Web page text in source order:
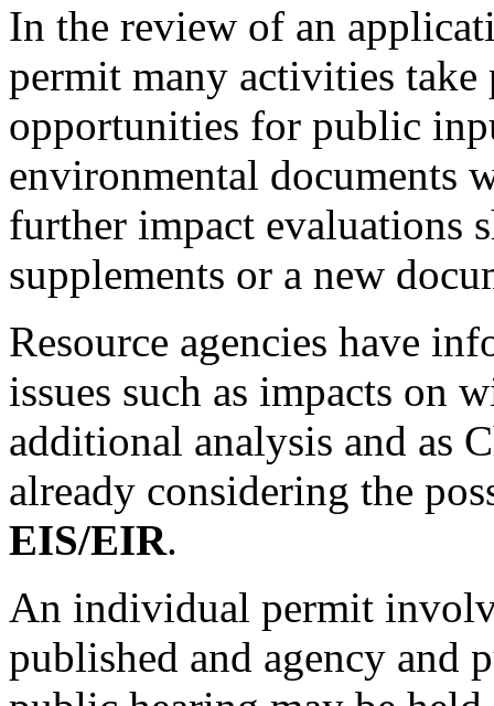
In the review of an
permit many activities
opportunities for public
environmental documents
further impact evaluations
supplements or a new
Resource agencies have
issues such as impacts on
additional analysis and as
already considering the
EIS/EIR.
An individual permit
published and agency and